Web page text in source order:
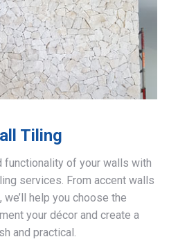
Tiling
functionality of your walls with
services. From accent walls
help you choose the
your décor and create a
and practical.